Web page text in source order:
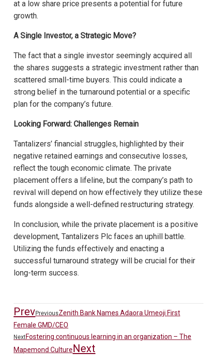
at a low share price presents a potential for future
growth.
A Single Investor, a Strategic Move?
The fact that a single investor seemingly acquired all
the shares suggests a strategic investment rather than
scattered small-time buyers. This could indicate a
strong belief in the turnaround potential or a specific
plan for the company’s future.
Looking Forward: Challenges Remain
Tantalizers’ financial struggles, highlighted by their
negative retained earnings and consecutive losses,
reflect the tough economic climate. The private
placement offers a lifeline, but the company’s path to
revival will depend on how effectively they utilize these
funds alongside a well-defined restructuring strategy.
In conclusion, while the private placement is a positive
development, Tantalizers Plc faces an uphill battle.
Utilizing the funds effectively and enacting a
successful turnaround strategy will be crucial for their
long-term success.
PrevPreviousZenith Bank Names Adaora Umeoji First
Female GMD/CEO
NextFostering continuous learning in an organization – The
Mapemond CultureNext